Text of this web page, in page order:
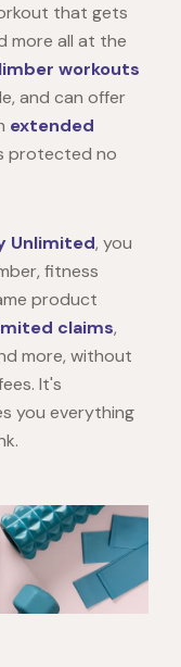
that gets
more all at the
workouts
and can offer
extended
protected no
Unlimited, you
fitness
product
claims,
more, without
It's
you everything